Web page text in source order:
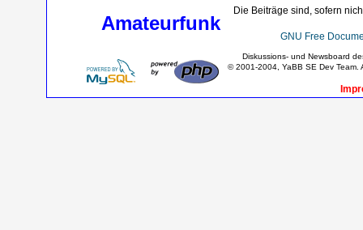
Amateurfunk
Die Beiträge sind, sofern
GNU Free
Diskussions- und Newsboard
© 2001-2004, YaBB SE Dev Team.